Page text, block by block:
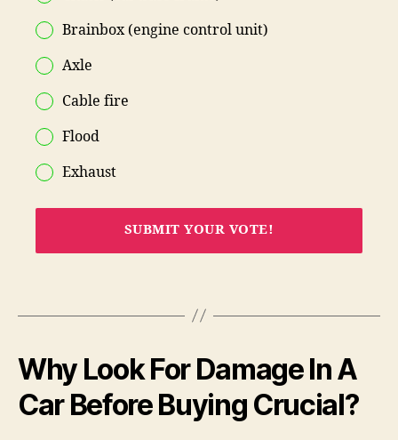
Brainbox (engine control unit)
Axle
Cable fire
Flood
Exhaust
SUBMIT YOUR VOTE!
Why Look For Damage In A
Car Before Buying Crucial?